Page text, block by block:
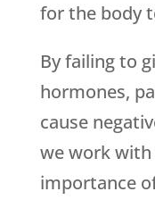
for the body
By failing to
hormones,
cause
we work
importance